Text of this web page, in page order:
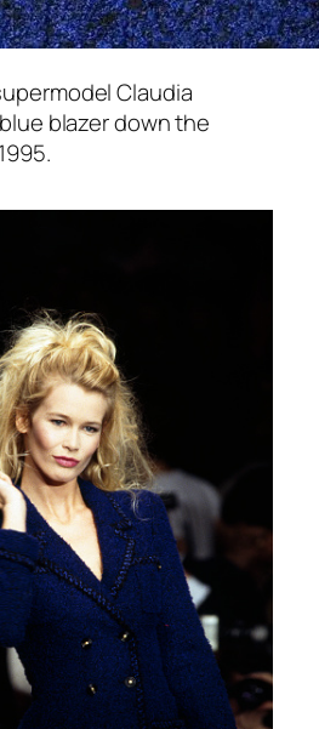
Claudia
blazer down the